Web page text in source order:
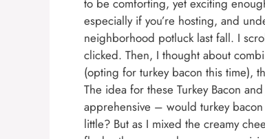
to be comforting, yet exciting
especially if you’re hosting, and
neighborhood potluck last fall. I
clicked. Then, I thought about
(opting for turkey bacon this time),
The idea for these Turkey Bacon
apprehensive – would turkey
little? But as I mixed the creamy